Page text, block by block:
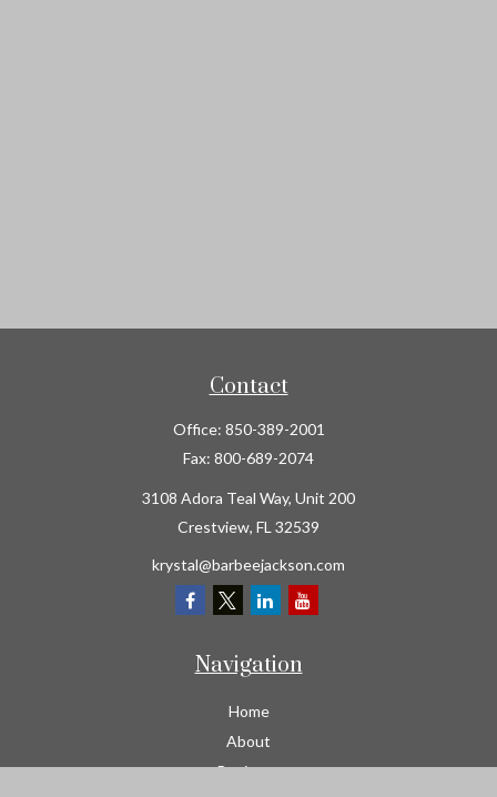
Contact
Office: 850-389-2001
Fax: 800-689-2074
3108 Adora Teal Way, Unit 200
Crestview, FL 32539
krystal@barbeejackson.com
Navigation
Home
About
Business